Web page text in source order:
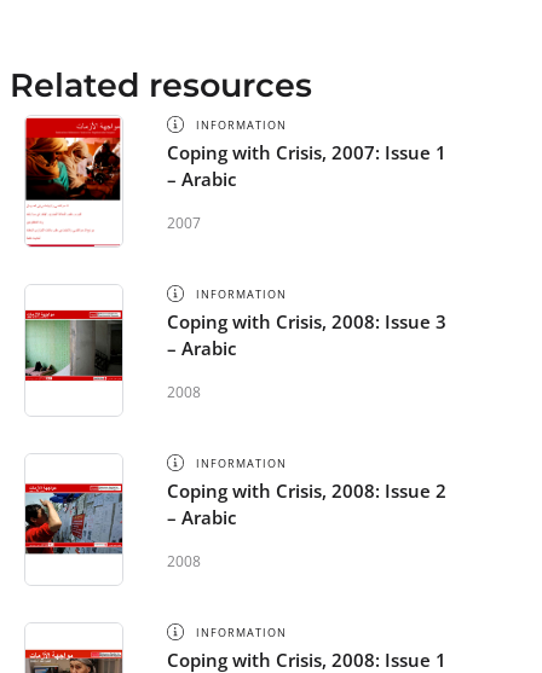
Related resources
INFORMATION
Coping with Crisis, 2007: Issue 1
– Arabic
2007
INFORMATION
Coping with Crisis, 2008: Issue 3
– Arabic
2008
INFORMATION
Coping with Crisis, 2008: Issue 2
– Arabic
2008
INFORMATION
Coping with Crisis, 2008: Issue 1